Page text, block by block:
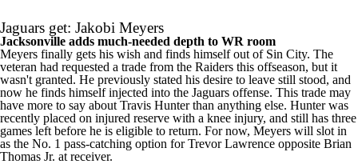
Jaguars get: Jakobi Meyers
Jacksonville adds much-needed depth to WR room
Meyers finally gets his wish and finds himself out of Sin City. The
veteran had requested a trade from the Raiders this offseason, but it
wasn't granted. He previously stated his desire to leave still stood, and
now he finds himself injected into the Jaguars offense. This trade may
have more to say about Travis Hunterthan anything else. Hunter was
recently placed on injured reserve with a knee injury, and still has three
games left before he is eligible to return. For now, Meyers will slot in
as the No. 1 pass-catching option forTrevor Lawrence opposite Brian
Thomas Jr. at receiver.